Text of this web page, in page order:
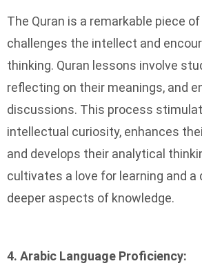
The Quran is a remarkable piece
challenges the intellect and
thinking. Quran lessons involve
reflecting on their meanings, and
discussions. This process
intellectual curiosity, enhances
and develops their analytical
cultivates a love for learning and a
deeper aspects of knowledge.
4. Arabic Language Proficiency: